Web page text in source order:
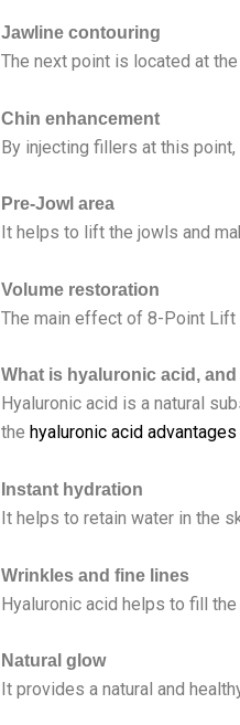
Jawline contouring
The next point is located at
Chin enhancement
By injecting fillers at this
Pre-Jowl area
It helps to lift the jowls and
Volume restoration
The main effect of 8-Point Lift
What is hyaluronic acid,
Hyaluronic acid is a natural
the hyaluronic acid advantages
Instant hydration
It helps to retain water in the
Wrinkles and fine lines
Hyaluronic acid helps to fill
Natural glow
It provides a natural and